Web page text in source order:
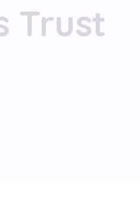
Trust